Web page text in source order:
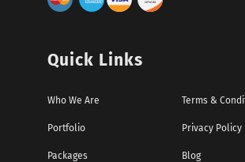
Quick Links
Who We Are
Portfolio
Packages
Terms &
Privacy Policy
Blog